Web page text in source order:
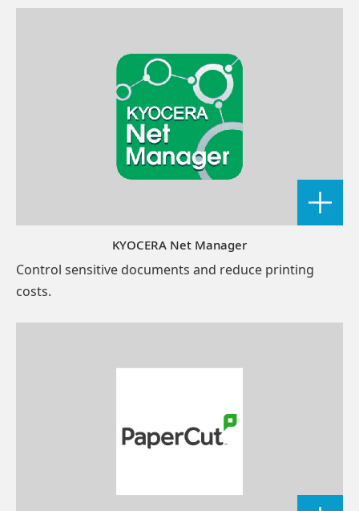
KYOCERA Net Manager
Control sensitive documents and reduce printing
costs.